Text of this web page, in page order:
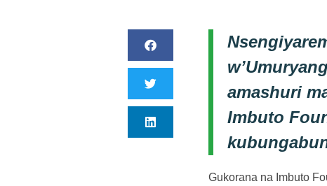
amashuri
Imbuto
Gukorana na Imbuto